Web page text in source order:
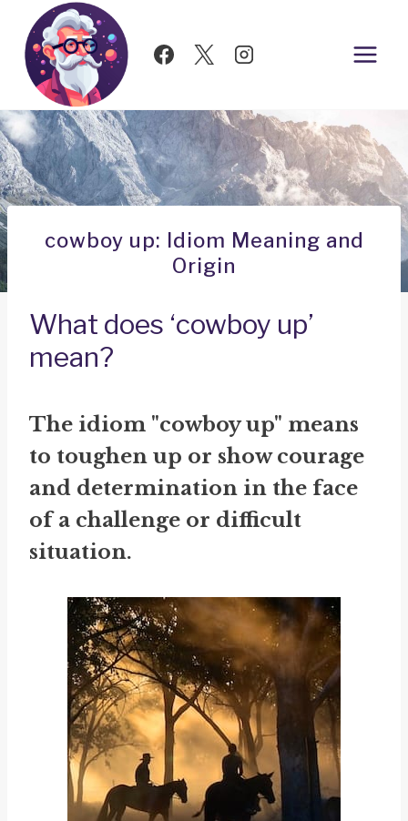
Skip
content
cowboy up: Idiom Meaning and
Origin
What does ‘cowboy up’
mean?
The idiom "cowboy up" means
to toughen up or show courage
and determination in the face
of a challenge or difficult
situation.